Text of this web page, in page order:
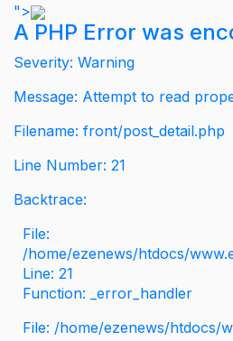
">
A PHP Error was
Severity: Warning
Message: Attempt to read
Filename: front/post_detail.php
Line Number: 21
Backtrace:
File:
/home/ezenews/htdocs/
Line: 21
Function: _error_handler
File: /home/ezenews/htdocs/